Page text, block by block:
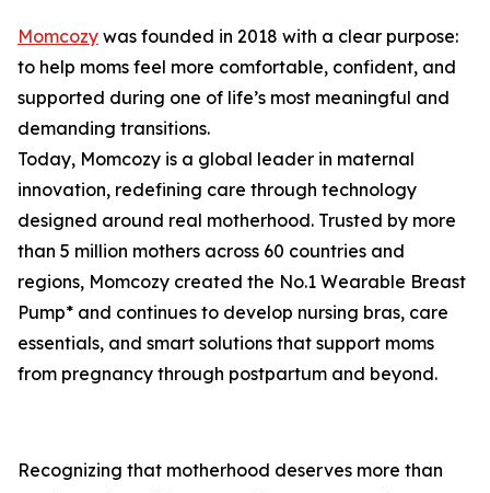
Momcozy was founded in 2018 with a clear purpose:
to help moms feel more comfortable, confident, and
supported during one of life’s most meaningful and
demanding transitions.
Today, Momcozy is a global leader in maternal
innovation, redefining care through technology
designed around real motherhood. Trusted by more
than 5 million mothers across 60 countries and
regions, Momcozy created the No.1 Wearable Breast
Pump* and continues to develop nursing bras, care
essentials, and smart solutions that support moms
from pregnancy through postpartum and beyond.
Recognizing that motherhood deserves more than